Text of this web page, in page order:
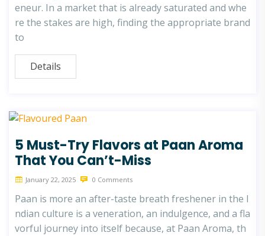
eneur. In a market that is already saturated and whe
re the stakes are high, finding the appropriate brand
to
Details
5 Must-Try Flavors at Paan Aroma
That You Can’t-Miss
January 22, 2025 0 Comments
Paan is more an after-taste breath freshener in the I
ndian culture is a veneration, an indulgence, and a fla
vorful journey into itself because, at Paan Aroma, th